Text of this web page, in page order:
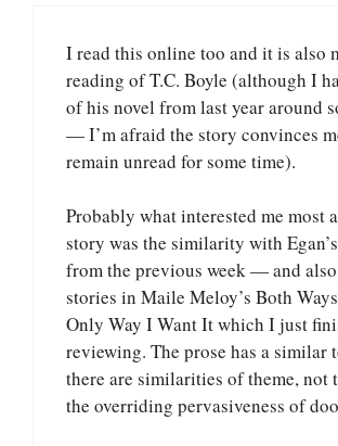
I read this online too and it is also
reading of T.C. Boyle (although I
of his novel from last year around
— I’m afraid the story convinces
remain unread for some time).
Probably what interested me most
story was the similarity with
from the previous week — and
stories in Maile Meloy’s Both
Only Way I Want It which I just
reviewing. The prose has a similar
there are similarities of theme, not
the overriding pervasiveness of